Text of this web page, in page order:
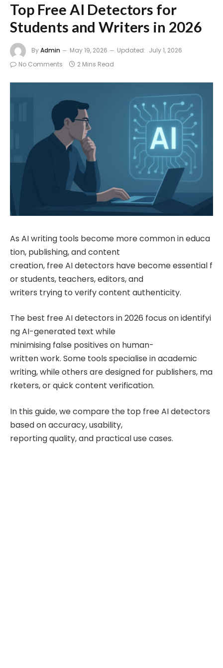
Top Free AI Detectors for
Students and Writers in 2026
ByAdmin May 19, 2026 Updated: July 1, 2026
No Comments
2 Mins Read
As AI writing tools become more common in educa
tion, publishing, and content
creation, free AI detectors have become essential f
or students, teachers, editors, and
writers trying to verify content authenticity.
The best free AI detectors in 2026 focus on identifyi
ng AI-generated text while
minimising false positives on human-
written work. Some tools specialise in academic
writing, while others are designed for publishers, ma
rketers, or quick content verification.
In this guide, we compare the top free AI detectors
based on accuracy, usability,
reporting quality, and practical use cases.